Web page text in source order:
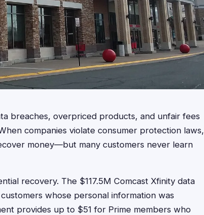
breaches, overpriced products, and unfair fees
companies violate consumer protection laws,
money—but many customers never learn
recovery. The $117.5M Comcast Xfinity data
whose personal information was
provides up to $51 for Prime members who